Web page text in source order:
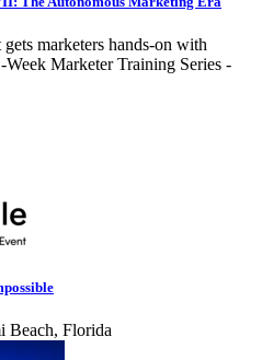
marketers hands-on with
Marketer Training Series -
Beach, Florida